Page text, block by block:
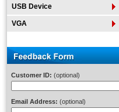
USB Device
VGA
Customer ID: (optional)
Email Address: (optional)